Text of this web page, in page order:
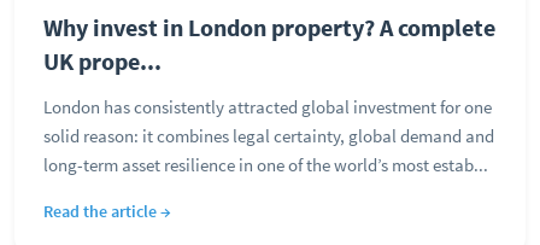
Why invest in London property? A complete
UK prope...
London has consistently attracted global investment for one
solid reason: it combines legal certainty, global demand and
long-term asset resilience in one of the world’s most estab...
Read the article →